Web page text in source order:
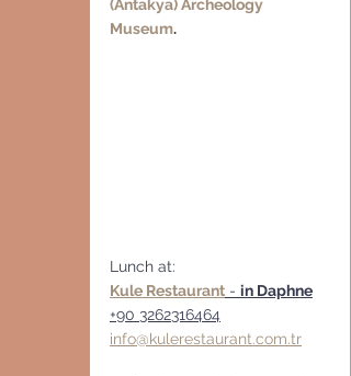
(Antakya) Archeology
Museum.
Lunch at:
Kule Restaurant - in Daphne
+90 3262316464
info@kulerestaurant.com.tr